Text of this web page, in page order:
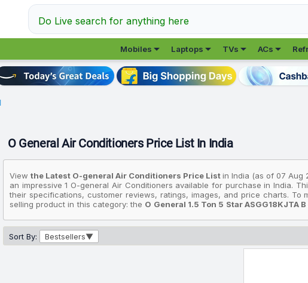
Do Live search for anything here
Mobiles Laptops TVs ACs
O General Air Conditioners Price List In India
View the Latest O-general Air Conditioners Price Listin India (as of 07 Aug
an impressive 1 O-general Air Conditioners available for purchase in India.
their specifications, customer reviews, ratings, images, and price charts.
selling product in this category: the O General 1.5 Ton 5 Star ASGG18KJTA
O General 1.5 Ton 5
priced at ₹70,990, while the most premium device is theO General 1.5 Ton 5
available for ₹70,990.
Please note that these prices are based on the best deals found across
Conditioners that fit your budget. All prices listed are in Indian Rupees
prices displayed here are valid for cities like Delhi, Mumbai, Chennai,
Sort By: Bestsellers